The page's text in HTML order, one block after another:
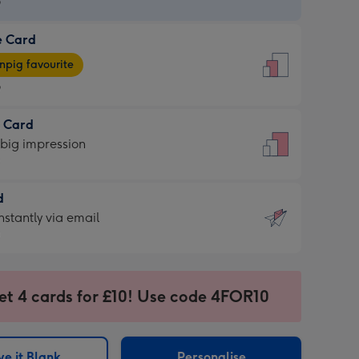
Card
favourite
Card
impression
via email
4 cards for £10! Use code 4FOR10